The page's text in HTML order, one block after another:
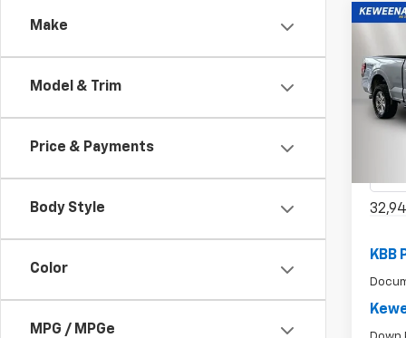
Make
Model & Trim
Price & Payments
Body Style
Color
MPG / MPGe
Used
XLT
/
KBB